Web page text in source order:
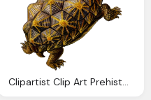
Clipartist Clip Art Prehistoric Turtle Svg